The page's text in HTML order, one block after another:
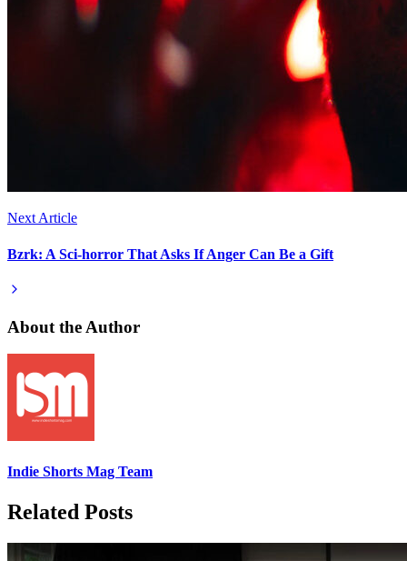
Next Article
Bzrk: A Sci-horror That Asks If Anger Can Be a Gift
About the Author
Indie Shorts Mag Team
Related Posts